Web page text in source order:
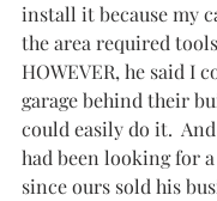
install it because my
the area required
HOWEVER, he said I
garage behind their
could easily do it.
had been looking for
since ours sold his